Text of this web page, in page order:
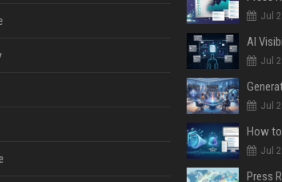
Jul
Jul
Jul
Jul